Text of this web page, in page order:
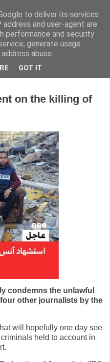
on the killing of
condemns the unlawful
other journalists by the
will hopefully one day see
held to account in
to deliver its services
and user-agent are
performance and security
generate usage
abuse.
GOT IT